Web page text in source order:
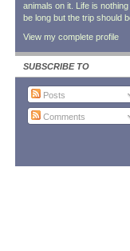
animals on it. Life is
be long but the trip should
View my complete profile
SUBSCRIBE TO
Posts
Comments